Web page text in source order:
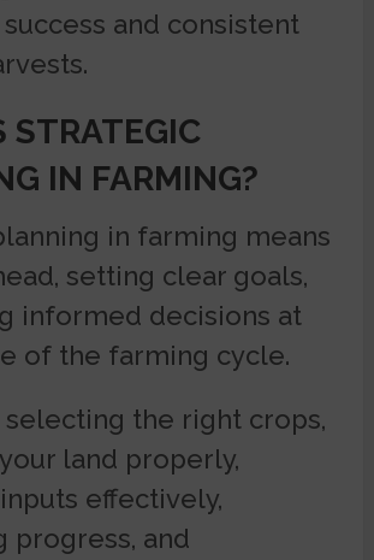
and consistent
STRATEGIC
IN FARMING?
in farming means
setting clear goals,
informed decisions at
of the farming cycle.
the right crops,
land properly,
effectively,
progress, and